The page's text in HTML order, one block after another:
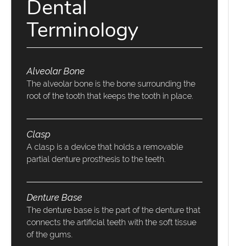
Dental
Terminology
Alveolar Bone
The alveolar bone is the bone surrounding the
root of the tooth that keeps the tooth in place.
Clasp
A clasp is a device that holds a removable
partial denture prosthesis to the teeth.
Denture Base
The denture base is the part of the denture that
connects the artificial teeth with the soft tissue
of the gums.